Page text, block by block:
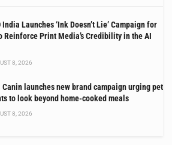
India Launches ‘Ink Doesn’t Lie’ Campaign for
Reinforce Print Media’s Credibility in the AI
8, 2026
Canin launches new brand campaign urging pet
to look beyond home-cooked meals
8, 2026